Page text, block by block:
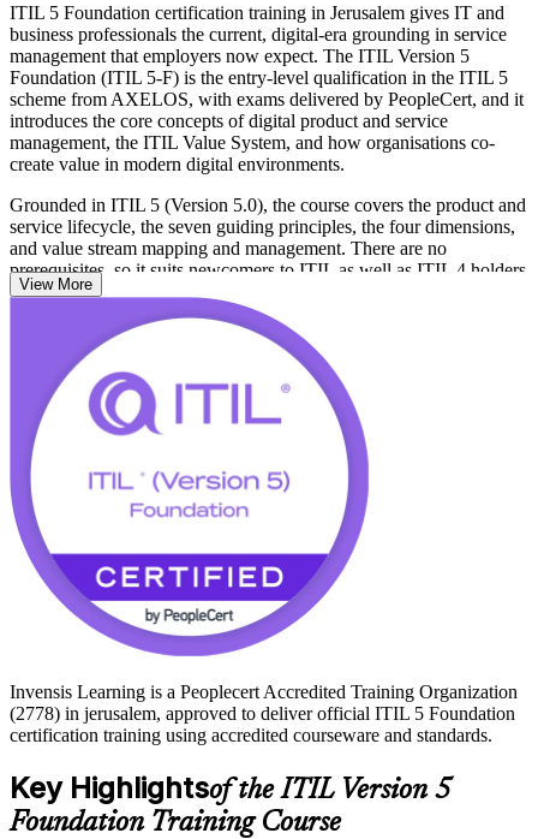
ITIL 5 Foundation certification training in Jerusalem gives IT and
business professionals the current, digital-era grounding in service
management that employers now expect. The ITIL Version 5
Foundation (ITIL 5-F) is the entry-level qualification in the ITIL 5
scheme from AXELOS, with exams delivered by PeopleCert, and it
introduces the core concepts of digital product and service
management, the ITIL Value System, and how organisations co-
create value in modern digital environments.
Grounded in ITIL 5 (Version 5.0), the course covers the product and
service lifecycle, the seven guiding principles, the four dimensions,
and value stream mapping and management. There are no
prerequisites, so it suits newcomers to ITIL as well as ITIL 4 holders
updating to the fifth edition.
For Jerusalem's hi-tech, healthcare, defence and public-sector teams,
ITIL 5-F is a practical way to prove modern service management
skills and stand out to local employers. Begin your ITIL 5 journey
with Invensis Learning and move from study to certified with a
clear, supported path.
View More
Invensis Learning is a Peoplecert Accredited Training Organization
(2778) in jerusalem, approved to deliver official ITIL 5 Foundation
certification training using accredited courseware and standards.
Key Highlightsof the ITIL Version 5
Foundation Training Course